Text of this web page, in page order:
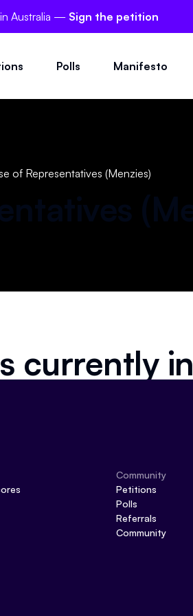
Australia — Sign the petition
Polls Manifesto
of Representatives (Menzies)
currently in
Community
Petitions
Polls
Referrals
Community